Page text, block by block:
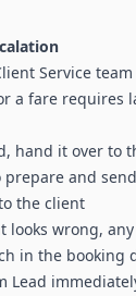
Service
a fare requires
hand it over to
and
the client
looks wrong,
in the booking
Lead